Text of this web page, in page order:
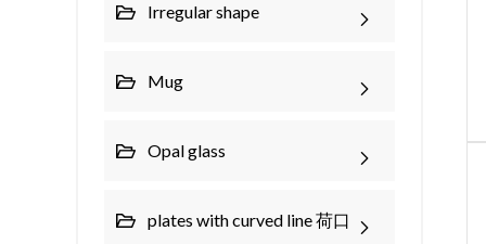
Irregular shape
Mug
Opal glass
plates with curved line 荷口